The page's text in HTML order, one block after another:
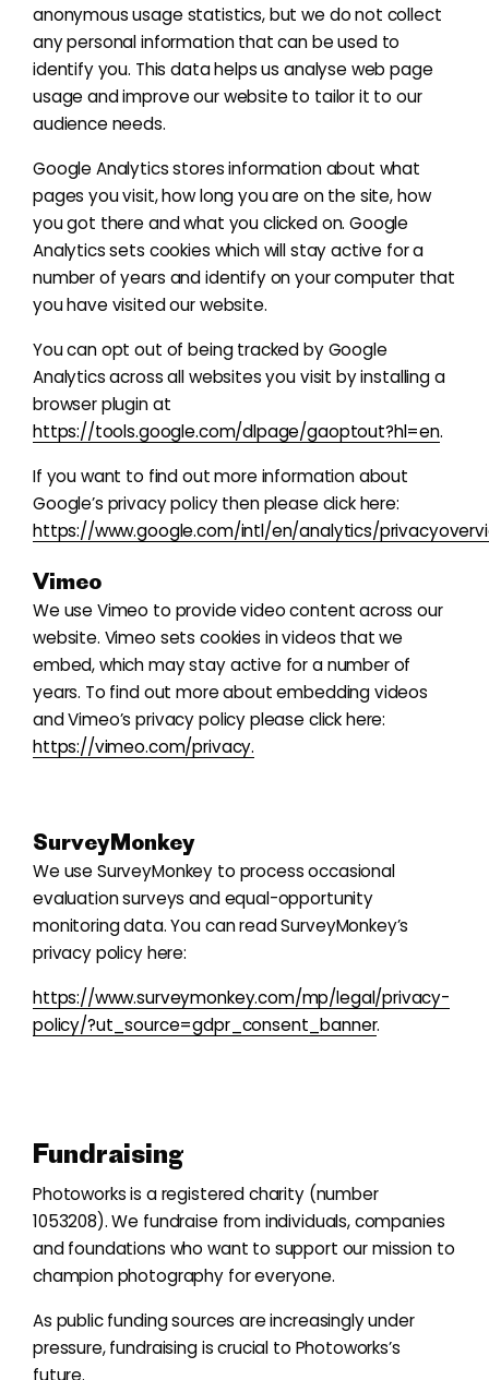
anonymous usage statistics, but we do not collect
any personal information that can be used to
identify you. This data helps us analyse web page
usage and improve our website to tailor it to our
audience needs.
Google Analytics stores information about what
pages you visit, how long you are on the site, how
you got there and what you clicked on. Google
Analytics sets cookies which will stay active for a
number of years and identify on your computer that
you have visited our website.
You can opt out of being tracked by Google
Analytics across all websites you visit by installing a
browser plugin at
https://tools.google.com/dlpage/gaoptout?hl=en.
If you want to find out more information about
Google’s privacy policy then please click here:
https://www.google.com/intl/en/analytics/
Vimeo
We use Vimeo to provide video content across our
website. Vimeo sets cookies in videos that we
embed, which may stay active for a number of
years. To find out more about embedding videos
and Vimeo’s privacy policy please click here:
https://vimeo.com/privacy.
SurveyMonkey
We use SurveyMonkey to process occasional
evaluation surveys and equal-opportunity
monitoring data. You can read SurveyMonkey’s
privacy policy here:
https://www.surveymonkey.com/mp/legal/privacy-
policy/?ut_source=gdpr_consent_banner.
Fundraising
Photoworks is a registered charity (number
1053208). We fundraise from individuals, companies
and foundations who want to support our mission to
champion photography for everyone.
As public funding sources are increasingly under
pressure, fundraising is crucial to Photoworks’s
future.